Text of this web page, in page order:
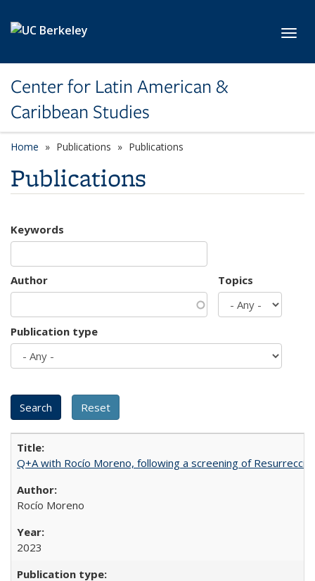
Center for Latin American &
Caribbean Studies
Home Publications Publications
Publications
Keywords
Author Topics
Publication type
Q+A with Rocío Moreno, following a screening of
Rocío Moreno
2023